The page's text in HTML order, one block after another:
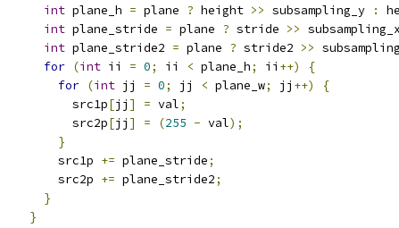
int plane_h = plane ? height >> subsampling_y :
int plane_stride = plane ? stride >>
int plane_stride2 = plane ? stride2 >>
for (int ii = 0; ii < plane_h; ii ++)
{
for (int jj = 0; jj < plane_w; jj ++)
{
          src1p
[jj ] = val;
          src2p
[jj ] = (255 - val);
}
        src1p
+= plane_stride;
        src2p
+= plane_stride2;
}
}